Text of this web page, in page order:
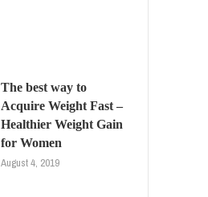
The best way to
Acquire Weight Fast –
Healthier Weight Gain
for Women
August 4, 2019